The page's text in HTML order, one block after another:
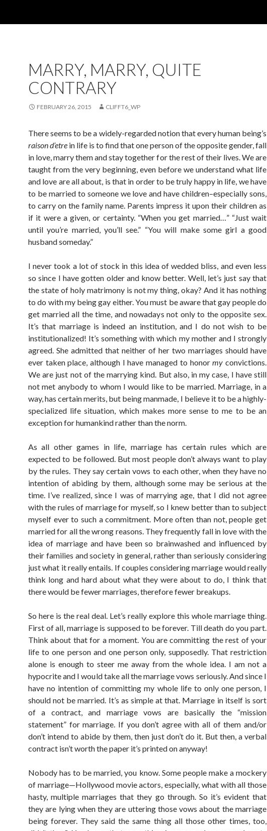
MARRY, MARRY, QUITE
CONTRARY
FEBRUARY 26, 2015 CLIFFT6_WP
There seems to be a widely-regarded notion that every human being’s
raison d’etre in life is to find that one person of the opposite gender, fall
in love, marry them and stay together for the rest of their lives. We are
taught from the very beginning, even before we understand what life
and love are all about, is that in order to be truly happy in life, we have
to be married to someone we love and have children–especially sons,
to carry on the family name. Parents impress it upon their children as
if it were a given, or certainty. “When you get married…” “Just wait
until you’re married, you’ll see.” “You will make some girl a good
husband someday.”
I never took a lot of stock in this idea of wedded bliss, and even less
so since I have gotten older and know better. Well, let’s just say that
the state of holy matrimony is not my thing, okay? And it has nothing
to do with my being gay either. You must be aware that gay people do
get married all the time, and nowadays not only to the opposite sex.
It’s that marriage is indeed an institution, and I do not wish to be
institutionalized! It’s something with which my mother and I strongly
agreed. She admitted that neither of her two marriages should have
ever taken place, although I have managed to honormy convictions.
We are just not of the marrying kind. But also, in my case, I have still
not met anybody to whom I would like to be married. Marriage, in a
way, has certain merits, but being manmade, I believe it to be a highly-
specialized life situation, which makes more sense to me to be an
exception for humankind rather than the norm.
As all other games in life, marriage has certain rules which are
expected to be followed. But most people don’t always want to play
by the rules. They say certain vows to each other, when they have no
intention of abiding by them, although some may be serious at the
time. I’ve realized, since I was of marrying age, that I did not agree
with the rules of marriage for myself, so I knew better than to subject
myself ever to such a commitment. More often than not, people get
married for all the wrong reasons. They frequently fall in love with the
idea of marriage and have been so brainwashed and influenced by
their families and society in general, rather than seriously considering
just what it really entails. If couples considering marriage would really
think long and hard about what they were about to do, I think that
there would be fewer marriages, therefore fewer breakups.
So here is the real deal. Let’s really explore this whole marriage thing.
First of all, marriage is supposed to be forever. Till death do you part.
Think about that for a moment. You are committing the rest of your
life to one person and one person only, supposedly. That restriction
alone is enough to steer me away from the whole idea. I am not a
hypocrite and I would take all the marriage vows seriously. And since I
have no intention of committing my whole life to only one person, I
should not be married. It’s as simple at that. Marriage in itself is sort
of a contract, and marriage vows are basically the “mission
statement” for marriage. If you don’t agree with all of them and/or
don’t intend to abide by them, then just don’t do it. But then, a verbal
contract isn’t worth the paper it’s printed on anyway!
Nobody has to be married, you know. Some people make a mockery
of marriage—Hollywood movie actors, especially, what with all those
hasty, multiple marriages that they go through. So it’s evident that
they are lying when they are uttering those vows about the marriage
being forever. They said the same thing all those other times, too,